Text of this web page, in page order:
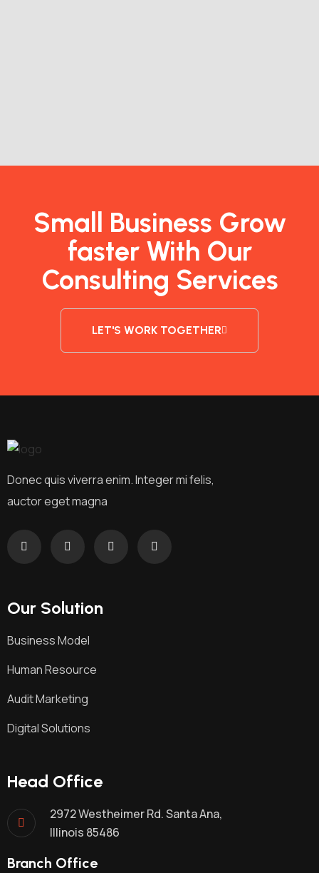
Small Business Grow
faster With Our
Consulting Services
LET'S WORK TOGETHER
Donec quis viverra enim. Integer mi felis,
auctor eget magna
Our Solution
Business Model
Human Resource
Audit Marketing
Digital Solutions
Head Office
2972 Westheimer Rd. Santa Ana,
Illinois 85486
Branch Office